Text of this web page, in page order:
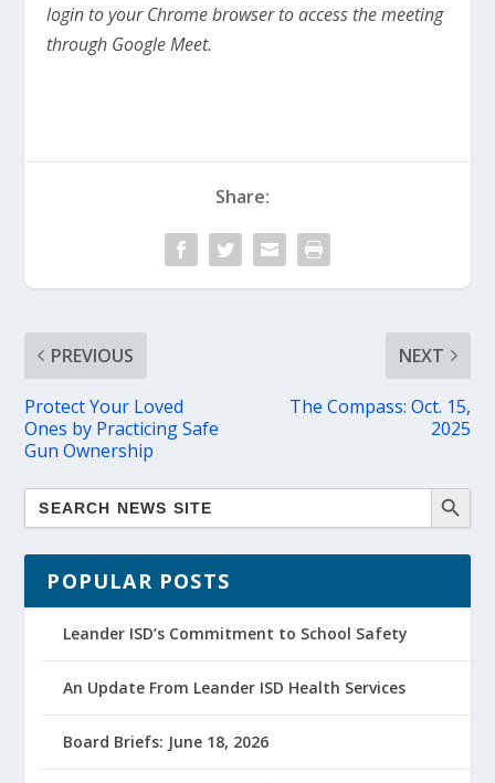
login to your Chrome browser to access the meeting
through Google Meet.
Share:
PREVIOUS
Protect Your Loved
Ones by Practicing Safe
Gun Ownership
NEXT
The Compass: Oct. 15,
2025
POPULAR POSTS
Leander ISD’s Commitment to School Safety
An Update From Leander ISD Health Services
Board Briefs: June 18, 2026